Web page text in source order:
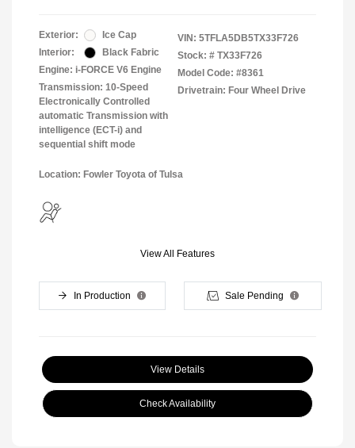
Exterior:
Ice Cap
Interior:
Black Fabric
Engine: i-FORCE V6 Engine
Transmission: 10-Speed
Electronically Controlled
automatic Transmission with
intelligence (ECT-i) and
sequential shift mode
VIN: 5TFLA5DB5TX33F726
Stock: # TX33F726
Model Code: #8361
Drivetrain: Four Wheel Drive
Location: Fowler Toyota of Tulsa
View All Features
In Production Sale Pending
View Details
Check Availability